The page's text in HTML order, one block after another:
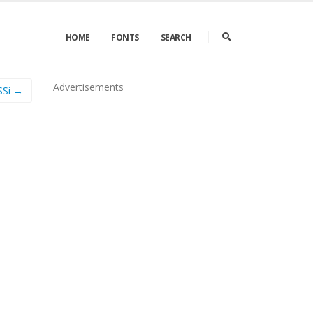
HOME FONTS SEARCH
→ Advertisements